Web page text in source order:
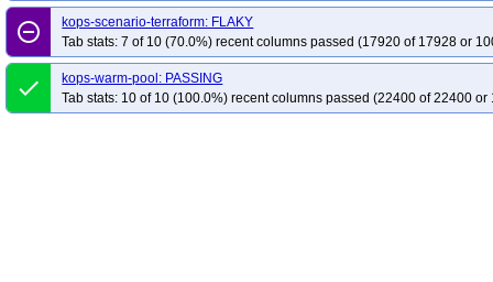
remove_circle_outline
kops-scenario-terraform: FLAKY
Tab stats: 7 of 10 (70.0%) recent columns passed (17920 of 17928 or
done
kops-warm-pool: PASSING
Tab stats: 10 of 10 (100.0%) recent columns passed (22400 of 22400 or